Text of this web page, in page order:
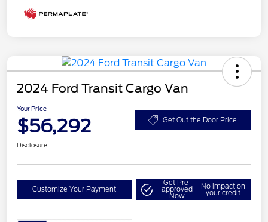
2024 Ford Transit Cargo Van
Your Price
$56,292 Get Out the Door Price
Disclosure
Customize Your Payment
Get Pre-
approved
Now
No impact on
your credit